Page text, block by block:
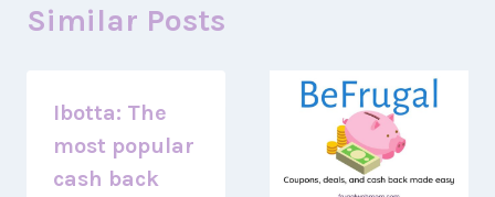
Similar Posts
Ibotta: The
most popular
cash back